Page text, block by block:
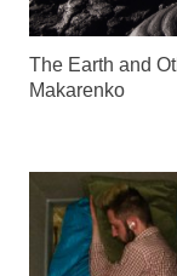
The Earth and
Makarenko